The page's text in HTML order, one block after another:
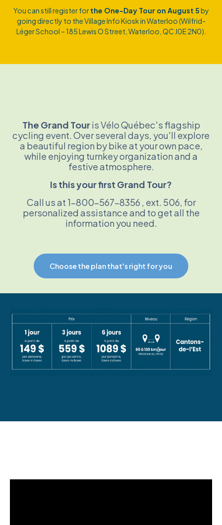
You can still register forthe One-Day Tour on August 5by
going directly to the Village Info Kiosk in Waterloo (Wilfrid-
Léger School – 185 Lewis O Street, Waterloo, QC J0E 2N0).
The Grand Touris Vélo Québec's flagship
cycling event. Over several days, you'll explore
a beautiful region by bike at your own pace,
while enjoying turnkey organization and a
festive atmosphere.
Is this your first Grand Tour?
Call us at 1-800-567-8356 , ext. 506, for
personalized assistance and to get all the
information you need.
Choose the plan that's right for you